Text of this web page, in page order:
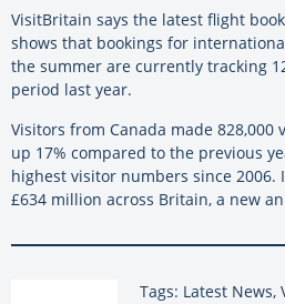
VisitBritain says the latest flight
shows that bookings for
the summer are currently tracking
period last year.
Visitors from Canada made 828,000
up 17% compared to the previous
highest visitor numbers since 2006.
£634 million across Britain, a new
Tags: Latest News,